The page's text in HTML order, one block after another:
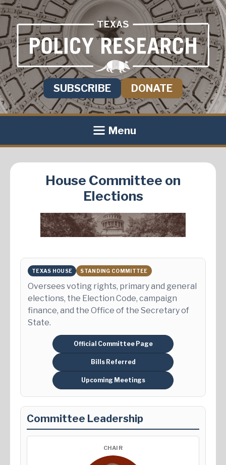
SUBSCRIBE DONATE
Menu
House Committee on
Elections
TEXAS HOUSE STANDING COMMITTEE
Oversees voting rights, primary and general
elections, the Election Code, campaign
finance, and the Office of the Secretary of
State.
Official Committee Page
Bills Referred
Upcoming Meetings
Committee Leadership
CHAIR